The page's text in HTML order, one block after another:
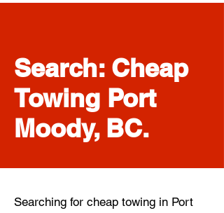
Search: Cheap
Towing Port
Moody, BC.
Searching for cheap towing in Port